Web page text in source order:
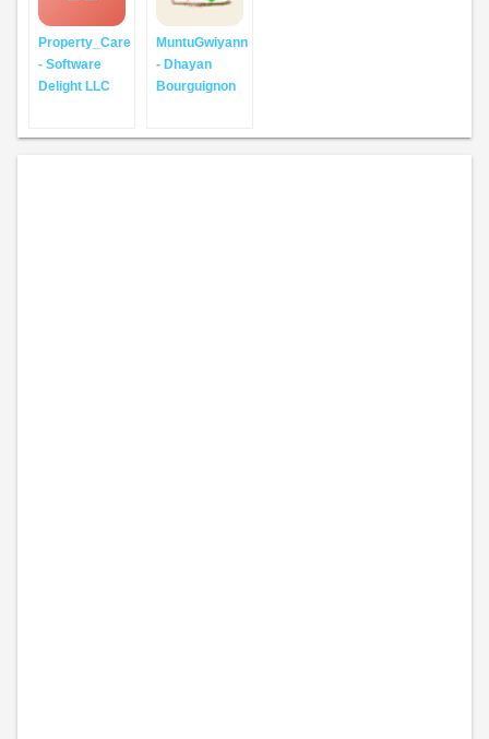
Property_Care
- Software
Delight LLC
MuntuGwiyann
- Dhayan
Bourguignon